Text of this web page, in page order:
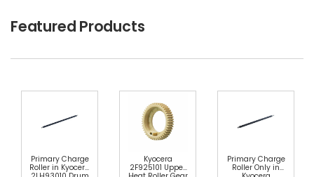
Featured Products
Primary Charge
Roller in Kyocera
Kyocera
2F925101 Upper
Primary Charge
Roller Only in